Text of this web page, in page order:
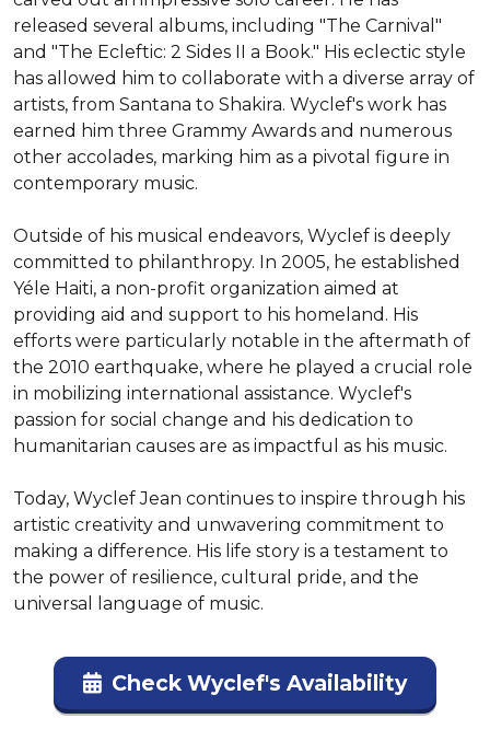
released several albums, including "The Carnival"
and "The Ecleftic: 2 Sides II a Book." His eclectic style
has allowed him to collaborate with a diverse array of
artists, from Santana to Shakira. Wyclef's work has
earned him three Grammy Awards and numerous
other accolades, marking him as a pivotal figure in
contemporary music.
Outside of his musical endeavors, Wyclef is deeply
committed to philanthropy. In 2005, he established
Yéle Haiti, a non-profit organization aimed at
providing aid and support to his homeland. His
efforts were particularly notable in the aftermath of
the 2010 earthquake, where he played a crucial role
in mobilizing international assistance. Wyclef's
passion for social change and his dedication to
humanitarian causes are as impactful as his music.
Today, Wyclef Jean continues to inspire through his
artistic creativity and unwavering commitment to
making a difference. His life story is a testament to
the power of resilience, cultural pride, and the
universal language of music.
Check Wyclef's Availability